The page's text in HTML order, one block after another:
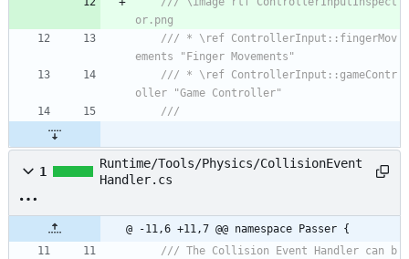
or.png
/// * \ref ControllerInput::fingerMov
ements "Finger Movements"
/// * \ref ControllerInput::gameContr
oller "Game Controller"
///
1
Runtime/Tools/Physics/CollisionEvent
Handler.cs
@ -11,6 +11,7 @@ namespace Passer {
/// The Collision Event Handler can b